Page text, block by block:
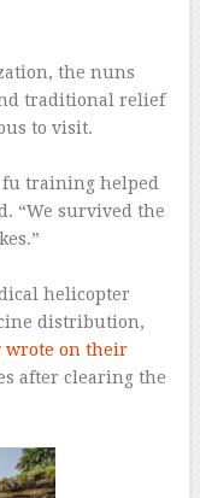
the nuns
traditional relief
to visit.
training helped
“We survived the
helicopter
distribution,
wrote on their
after clearing the